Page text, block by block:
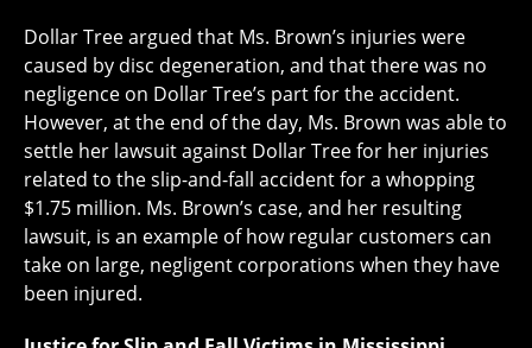
Dollar Tree argued that Ms. Brown’s injuries were
caused by disc degeneration, and that there was no
negligence on Dollar Tree’s part for the accident.
However, at the end of the day, Ms. Brown was able to
settle her lawsuit against Dollar Tree for her injuries
related to the slip-and-fall accident for a whopping
$1.75 million. Ms. Brown’s case, and her resulting
lawsuit, is an example of how regular customers can
take on large, negligent corporations when they have
been injured.